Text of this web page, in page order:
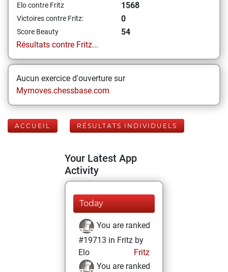
Elo contre Fritz 1568
Victoires contre Fritz: 0
Score Beauty
54
Résultats contre Fritz...
Aucun exercice d'ouverture sur
Mymoves.chessbase.com
ACCUEIL RÉSULTATS INDIVIDUELS
Your Latest App
Activity
Today
You are ranked
#19713 in Fritz by
Elo
Fritz
You are ranked